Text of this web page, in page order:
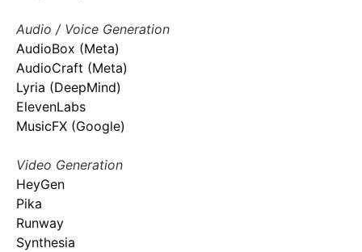
Audio / Voice Generation
AudioBox (Meta)
AudioCraft (Meta)
Lyria (DeepMind)
ElevenLabs
MusicFX (Google)
Video Generation
HeyGen
Pika
Runway
Synthesia